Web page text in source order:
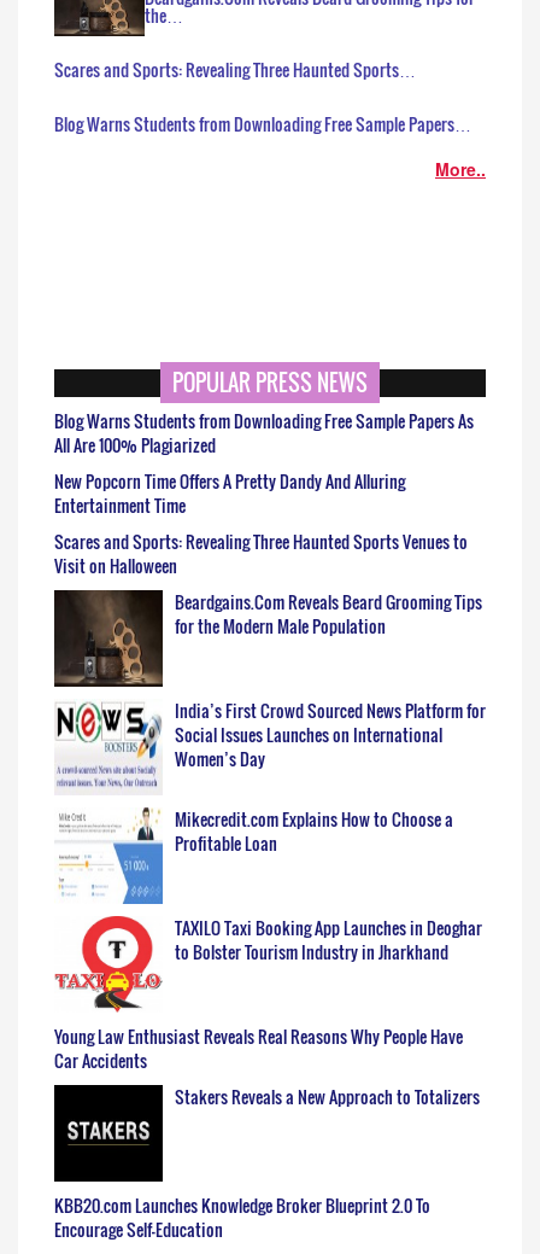
the…
Scares and Sports: Revealing Three Haunted Sports…
Blog Warns Students from Downloading Free Sample Papers…
More..
POPULAR PRESS NEWS
Blog Warns Students from Downloading Free Sample Papers As
All Are 100% Plagiarized
New Popcorn Time Offers A Pretty Dandy And Alluring
Entertainment Time
Scares and Sports: Revealing Three Haunted Sports Venues to
Visit on Halloween
Beardgains.Com Reveals Beard Grooming Tips
for the Modern Male Population
India’s First Crowd Sourced News Platform for
Social Issues Launches on International
Women’s Day
Mikecredit.com Explains How to Choose a
Profitable Loan
TAXILO Taxi Booking App Launches in Deoghar
to Bolster Tourism Industry in Jharkhand
Young Law Enthusiast Reveals Real Reasons Why People Have
Car Accidents
Stakers Reveals a New Approach to Totalizers
KBB20.com Launches Knowledge Broker Blueprint 2.0 To
Encourage Self-Education